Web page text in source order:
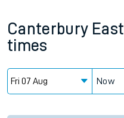
Canterbury East
times
Now